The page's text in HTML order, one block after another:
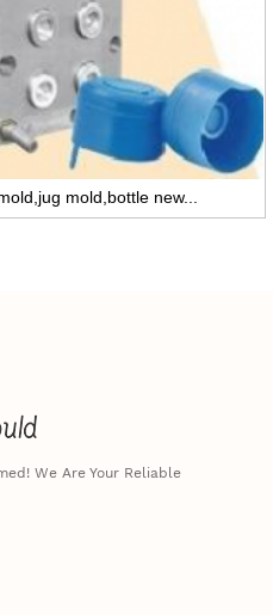
mold,bottle new...
We Are Your Reliable